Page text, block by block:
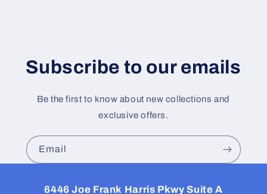
Subscribe to our emails
Be the first to know about new collections and
exclusive offers.
Email
6446 Joe Frank Harris Pkwy Suite A